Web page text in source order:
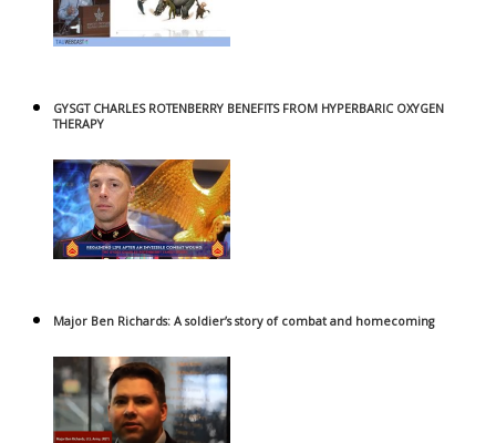
GYSGT CHARLES ROTENBERRY BENEFITS FROM HYPERBARIC OXYGEN
THERAPY
Major Ben Richards: A soldier’s story of combat and homecoming